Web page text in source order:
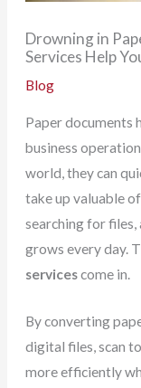
Drowning in
Services Help
Blog
Paper documents
business
world, they can
take up valuable
searching for
grows every day.
servicescome in.
By converting
digital files, scan
more efficiently